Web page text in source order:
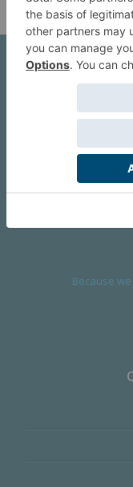
We are a
devoted to design
satisfy the most
Because